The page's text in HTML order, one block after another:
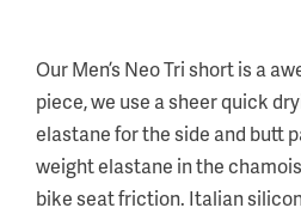
Neo ,
Tri
&
Run
a
Our Men’s Neo Tri short is a
piece, we use a sheer quick
elastane for the side and butt
weight elastane in the
bike seat friction. Italian